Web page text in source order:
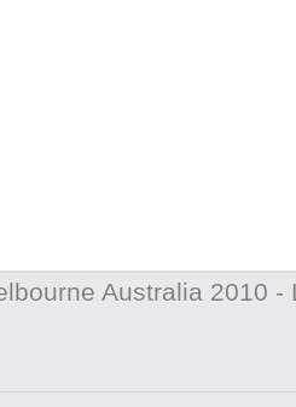
Australia 2010 -